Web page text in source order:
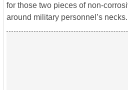
for those two pieces of non-
around military personnel’s necks.